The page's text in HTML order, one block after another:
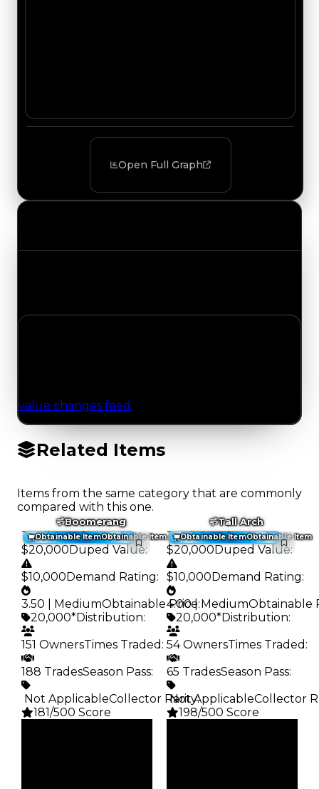
Open Full Graph
value changes feed
Related Items
Items from the same category that are commonly
compared with this one.
Obtainable ItemObtainable Item
Boomerang
Trading Value:
$20,000Duped Value:
$10,000Demand Rating:
3.50 | MediumObtainable Price:
20,000*Distribution:
151 OwnersTimes Traded :
188 TradesSeason Pass:
️ Not ApplicableCollector Rarity:
181/500 Score
Obtainable ItemObtainable Item
Tall Arch
Trading Value:
$20,000Duped Value:
$10,000Demand Rating:
4.00 | MediumObtainable
20,000*Distribution:
54 OwnersTimes Traded :
65 TradesSeason Pass:
️ Not ApplicableCollector
198/500 Score